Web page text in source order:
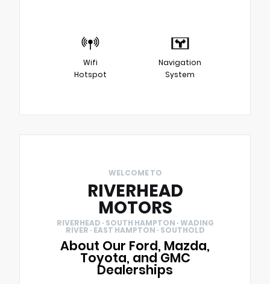
Wifi
Hotspot
Navigation
System
WELCOME TO
RIVERHEAD
MOTORS
RIVERHEAD · SOUTH HAMPTON · WADING
RIVER · EAST HAMPTON · SOUTHOLD
About Our Ford, Mazda,
Toyota, and GMC
Dealerships